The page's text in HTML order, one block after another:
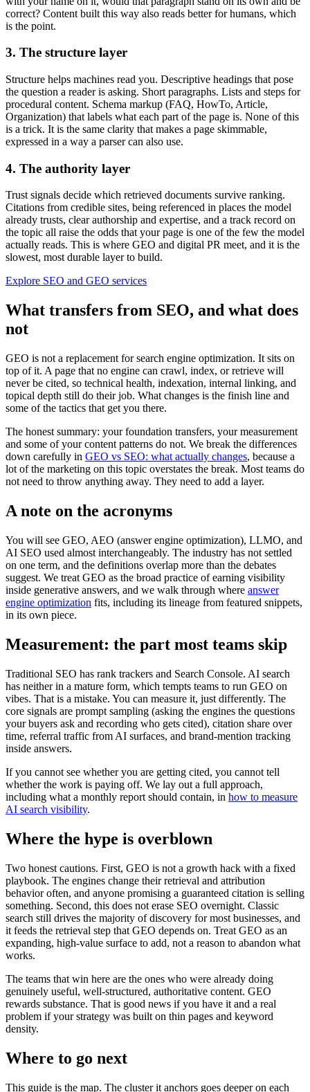
correct? Content built this way also reads better for humans, which
is the point.
3. The structure layer
Structure helps machines read you. Descriptive headings that pose
the question a reader is asking. Short paragraphs. Lists and steps for
procedural content. Schema markup (FAQ, HowTo, Article,
Organization) that labels what each part of the page is. None of this
is a trick. It is the same clarity that makes a page skimmable,
expressed in a way a parser can also use.
4. The authority layer
Trust signals decide which retrieved documents survive ranking.
Citations from credible sites, being referenced in places the model
already trusts, clear authorship and expertise, and a track record on
the topic all raise the odds that your page is one of the few the model
actually reads. This is where GEO and digital PR meet, and it is the
slowest, most durable layer to build.
Explore SEO and GEO services
What transfers from SEO, and what does
not
GEO is not a replacement for search engine optimization. It sits on
top of it. A page that no engine can crawl, index, or retrieve will
never be cited, so technical health, indexation, internal linking, and
topical depth still do their job. What changes is the finish line and
some of the tactics that get you there.
The honest summary: your foundation transfers, your measurement
and some of your content patterns do not. We break the differences
down carefully in GEO vs SEO: what actually changes, because a
lot of the marketing on this topic overstates the break. Most teams do
not need to throw anything away. They need to add a layer.
A note on the acronyms
You will see GEO, AEO (answer engine optimization), LLMO, and
AI SEO used almost interchangeably. The industry has not settled
on one term, and the definitions overlap more than the debates
suggest. We treat GEO as the broad practice of earning visibility
inside generative answers, and we walk through where answer
engine optimization fits, including its lineage from featured snippets,
in its own piece.
Measurement: the part most teams skip
Traditional SEO has rank trackers and Search Console. AI search
has neither in a mature form, which tempts teams to run GEO on
vibes. That is a mistake. You can measure it, just differently. The
core signals are prompt sampling (asking the engines the questions
your buyers ask and recording who gets cited), citation share over
time, referral traffic from AI surfaces, and brand-mention tracking
inside answers.
If you cannot see whether you are getting cited, you cannot tell
whether the work is paying off. We lay out a full approach,
including what a monthly report should contain, in how to measure
AI search visibility.
Where the hype is overblown
Two honest cautions. First, GEO is not a growth hack with a fixed
playbook. The engines change their retrieval and attribution
behavior often, and anyone promising a guaranteed citation is selling
something. Second, this does not erase SEO overnight. Classic
search still drives the majority of discovery for most businesses, and
it feeds the retrieval step that GEO depends on. Treat GEO as an
expanding, high-value surface to add, not a reason to abandon what
works.
The teams that win here are the ones who were already doing
genuinely useful, well-structured, authoritative content. GEO
rewards substance. That is good news if you have it and a real
problem if your strategy was built on thin pages and keyword
density.
Where to go next
This guide is the map. The cluster it anchors goes deeper on each